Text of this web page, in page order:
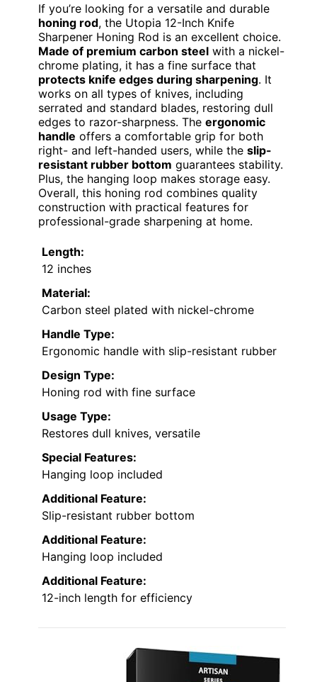
If you’re looking for a versatile and durable
honing rod, the Utopia 12-Inch Knife
Sharpener Honing Rod is an excellent choice.
Made of premium carbon steel with a nickel-
chrome plating, it has a fine surface that
protects knife edges during sharpening. It
works on all types of knives, including
serrated and standard blades, restoring dull
edges to razor-sharpness. The ergonomic
handle offers a comfortable grip for both
right- and left-handed users, while the slip-
resistant rubber bottom guarantees stability.
Plus, the hanging loop makes storage easy.
Overall, this honing rod combines quality
construction with practical features for
professional-grade sharpening at home.
Length:
12 inches
Material:
Carbon steel plated with nickel-chrome
Handle Type:
Ergonomic handle with slip-resistant rubber
Design Type:
Honing rod with fine surface
Usage Type:
Restores dull knives, versatile
Special Features:
Hanging loop included
Additional Feature:
Slip-resistant rubber bottom
Additional Feature:
Hanging loop included
Additional Feature:
12-inch length for efficiency